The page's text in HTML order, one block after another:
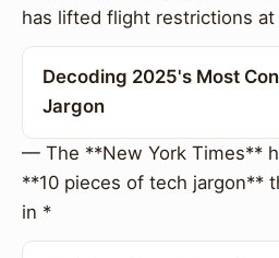
has lifted flight restrictions
Decoding 2025's Most
Jargon
— The **New York Times**
**10 pieces of tech jargon**
in *